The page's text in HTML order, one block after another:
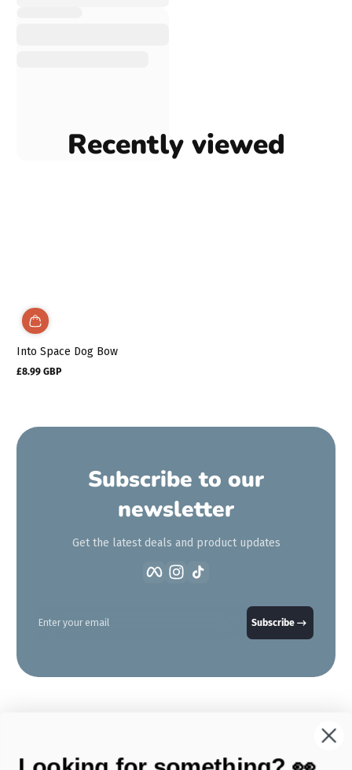
Recently viewed
Into Space Dog Bow
Regular
£8.99 GBP
Subscribe to our
newsletter
Get the latest deals and product updates
FacebookInstagram
Enter your email Subscribe